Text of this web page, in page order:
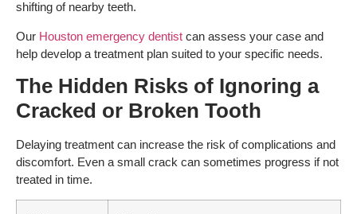
shifting of nearby teeth.
Our Houston emergency dentist can assess your case and
help develop a treatment plan suited to your specific needs.
The Hidden Risks of Ignoring a
Cracked or Broken Tooth
Delaying treatment can increase the risk of complications and
discomfort. Even a small crack can sometimes progress if not
treated in time.